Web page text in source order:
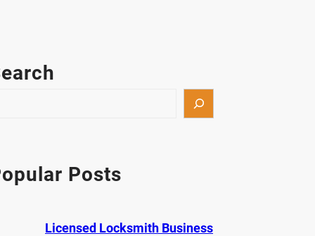
Posts
Licensed Locksmith Business